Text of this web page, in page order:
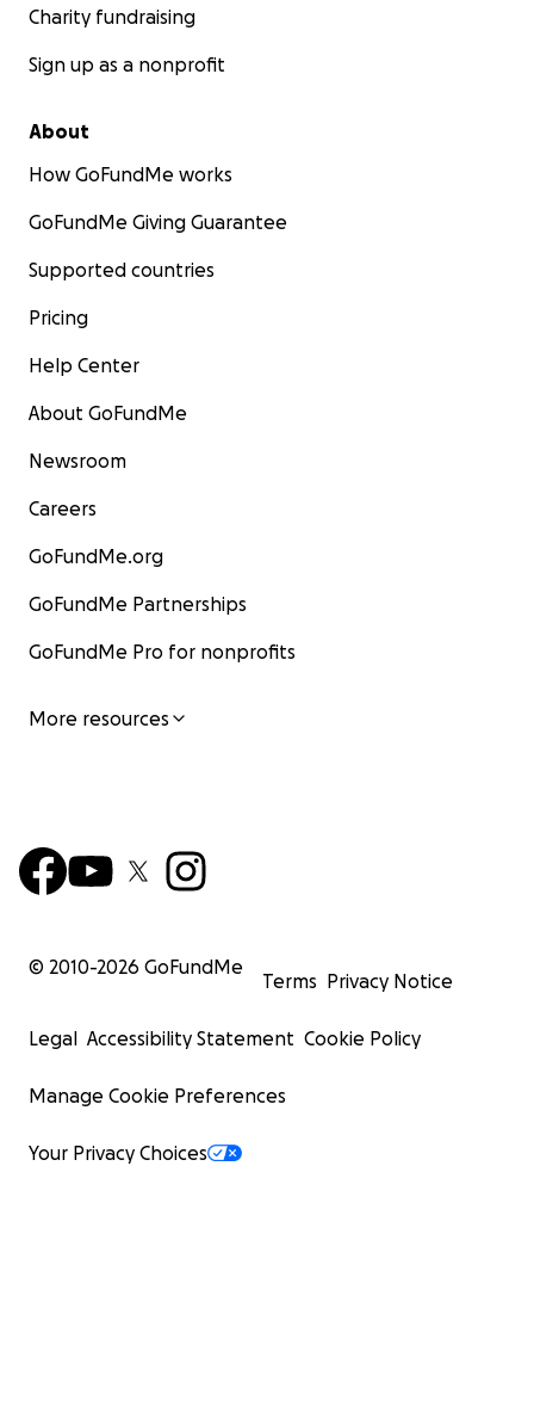
Charity fundraising
Sign up as a nonprofit
About
How GoFundMe works
GoFundMe Giving Guarantee
Supported countries
Pricing
Help Center
About GoFundMe
Newsroom
Careers
GoFundMe.org
GoFundMe Partnerships
GoFundMe Pro for nonprofits
More resources
© 2010-2026 GoFundMe
Terms Privacy Notice
Legal Accessibility Statement Cookie Policy
Manage Cookie Preferences
Your Privacy Choices